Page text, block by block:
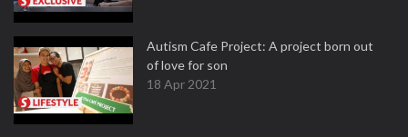
Autism Cafe Project: A project born out
of love for son
18 Apr 2021